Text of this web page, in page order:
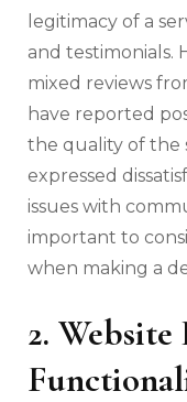
legitimacy of a
and testimonials.
mixed reviews
have reported
the quality of the
expressed
issues with
important to
when making a
2. Website